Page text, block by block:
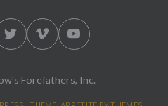
Vimeo YouTube
Forefathers, Inc.